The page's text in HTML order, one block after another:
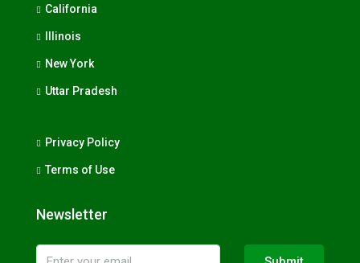
California
Illinois
New York
Uttar Pradesh
Privacy Policy
Terms of Use
Newsletter